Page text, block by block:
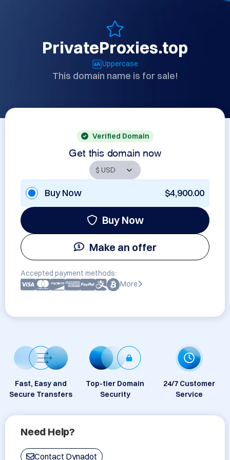
PrivateProxies.top
Uppercase
This domain name is for sale!
Verified Domain
Get this domain now
Buy Now $4,900.00
Buy Now
Make an offer
Accepted payment methods:
More
Fast, Easy and
Secure Transfers
Top-tier Domain
Security
24/7 Customer
Service
Need Help?
Contact Dynadot